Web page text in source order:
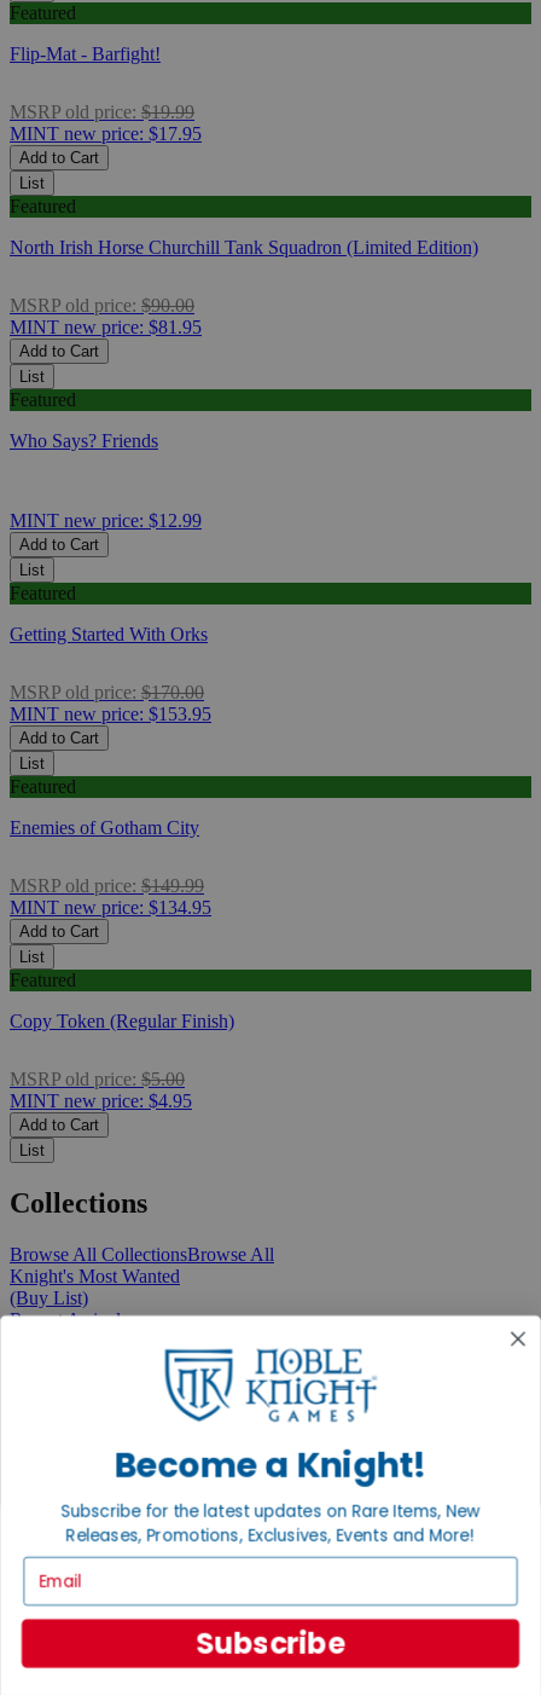
Featured
Flip-Mat - Barfight!
MSRP old price: $19.99
MINT new price: $17.95
Add to Cart
List
Featured
North Irish Horse Churchill Tank Squadron (Limited Edition)
MSRP old price: $90.00
MINT new price: $81.95
Add to Cart
List
Featured
Who Says? Friends
MINT new price: $12.99
Add to Cart
List
Featured
Getting Started With Orks
MSRP old price: $170.00
MINT new price: $153.95
Add to Cart
List
Featured
Enemies of Gotham City
MSRP old price: $149.99
MINT new price: $134.95
Add to Cart
List
Featured
Copy Token (Regular Finish)
MSRP old price: $5.00
MINT new price: $4.95
Add to Cart
List
Collections
Browse All CollectionsBrowse All
Knight's Most Wanted
(Buy List)
Recent Arrivals
1 Cent Items
From the Gaming Hall
Become a Knight!
Subscribe for the latest updates on Rare Items, New
Releases, Promotions, Exclusives, Events and More!
Subscribe